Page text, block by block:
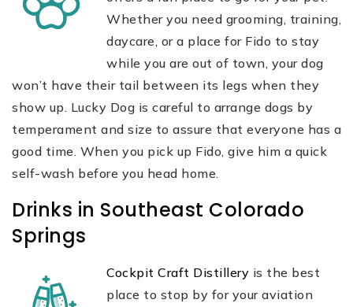
Whether you need grooming, training,
daycare, or a place for Fido to stay
while you are out of town, your dog
won’t have their tail between its legs when they
show up. Lucky Dog is careful to arrange dogs by
temperament and size to assure that everyone has a
good time. When you pick up Fido, give him a quick
self-wash before you head home.
Drinks in Southeast Colorado
Springs
Cockpit Craft Distillery is the best
place to stop by for your aviation